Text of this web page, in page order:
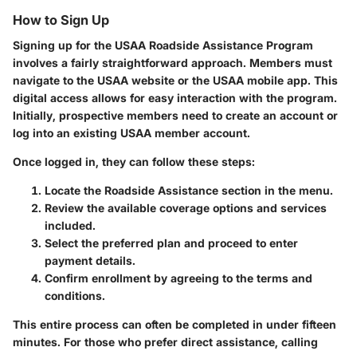
How to Sign Up
Signing up for the USAA Roadside Assistance Program
involves a fairly straightforward approach. Members must
navigate to the USAA website or the USAA mobile app. This
digital access allows for easy interaction with the program.
Initially, prospective members need to create an account or
log into an existing USAA member account.
Once logged in, they can follow these steps:
Locate the Roadside Assistance section in the menu.
Review the available coverage options and services
included.
Select the preferred plan and proceed to enter
payment details.
Confirm enrollment by agreeing to the terms and
conditions.
This entire process can often be completed in under fifteen
minutes. For those who prefer direct assistance, calling